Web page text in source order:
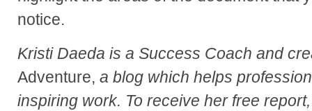
notice.
Kristi Daeda is a Success Coach and
Adventure, a blog which helps
inspiring work. To receive her free